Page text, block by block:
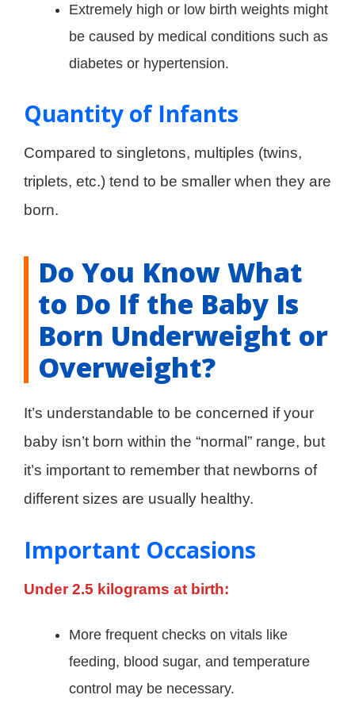
Extremely high or low birth weights might
be caused by medical conditions such as
diabetes or hypertension.
Quantity of Infants
Compared to singletons, multiples (twins,
triplets, etc.) tend to be smaller when they are
born.
Do You Know What
to Do If the Baby Is
Born Underweight or
Overweight?
It’s understandable to be concerned if your
baby isn’t born within the “normal” range, but
it’s important to remember that newborns of
different sizes are usually healthy.
Important Occasions
Under 2.5 kilograms at birth:
More frequent checks on vitals like
feeding, blood sugar, and temperature
control may be necessary.